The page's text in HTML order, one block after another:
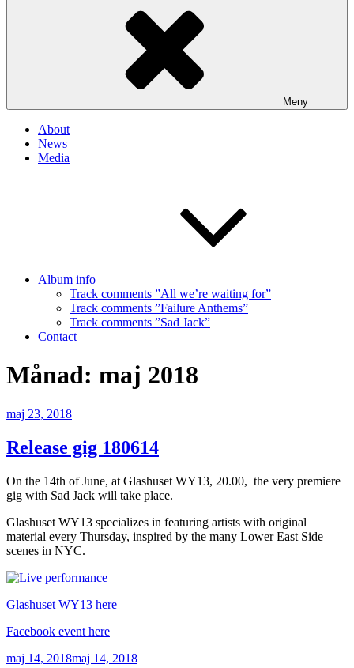
Meny
About
News
Media
Album info
Track comments ”All we’re waiting for”
Track comments ”Failure Anthems”
Track comments ”Sad Jack”
Contact
Månad: maj 2018
Publicerat
maj 23, 2018
Release gig 180614
On the 14th of June, at Glashuset WY13, 20.00, the very premiere
gig with Sad Jack will take place.
Glashuset WY13 specializes in featuring artists with original
material every Thursday, inspired by the many Lower East Side
scenes in NYC.
Glashuset WY13 here
Facebook event here
Publicerat
maj 14, 2018maj 14, 2018